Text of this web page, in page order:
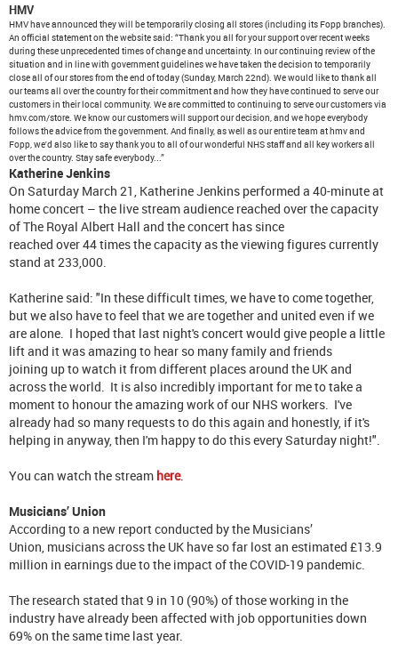
HMV
HMV have announced they will be temporarily closing all stores (including its Fopp branches).
An official statement on the website said: “Thank you all for your support over recent weeks
during these unprecedented times of change and uncertainty. In our continuing review of the
situation and in line with government guidelines we have taken the decision to temporarily
close all of our stores from the end of today (Sunday, March 22nd). We would like to thank all
our teams all over the country for their commitment and how they have continued to serve our
customers in their local community. We are committed to continuing to serve our customers via
hmv.com/store. We know our customers will support our decision, and we hope everybody
follows the advice from the government. And finally, as well as our entire team at hmv and
Fopp, we'd also like to say thank you to all of our wonderful NHS staff and all key workers all
over the country. Stay safe everybody...”
Katherine Jenkins
On Saturday March 21, Katherine Jenkins performed a 40-minute at
home concert – the live stream audience reached over the capacity
of The Royal Albert Hall and the concert has since
reached over 44 times the capacity as the viewing figures currently
stand at 233,000.
Katherine said: "In these difficult times, we have to come together,
but we also have to feel that we are together and united even if we
are alone. I hoped that last night's concert would give people a little
lift and it was amazing to hear so many family and friends
joining up to watch it from different places around the UK and
across the world. It is also incredibly important for me to take a
moment to honour the amazing work of our NHS workers. I've
already had so many requests to do this again and honestly, if it's
helping in anyway, then I'm happy to do this every Saturday night!".
You can watch the stream here.
Musicians’ Union
According to a new report conducted by the Musicians’
Union, musicians across the UK have so far lost an estimated £13.9
million in earnings due to the impact of the COVID-19 pandemic.
The research stated that 9 in 10 (90%) of those working in the
industry have already been affected with job opportunities down
69% on the same time last year.